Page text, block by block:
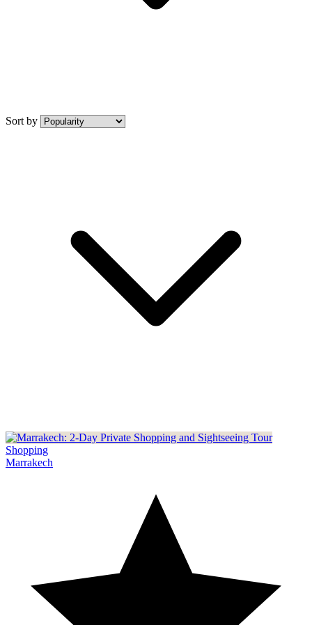
Sort by
Shopping
Marrakech